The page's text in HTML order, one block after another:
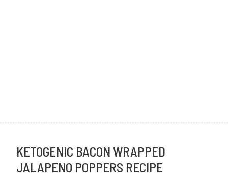
KETOGENIC BACON WRAPPED
JALAPENO POPPERS RECIPE